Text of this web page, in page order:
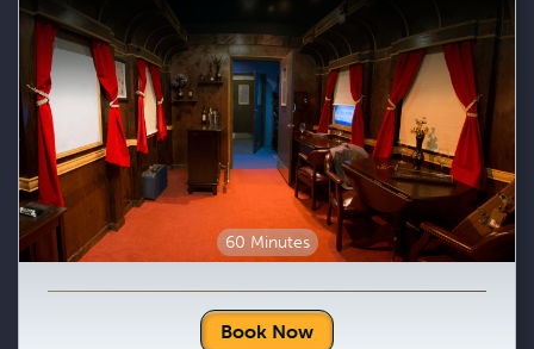
60 Minutes
Book Now